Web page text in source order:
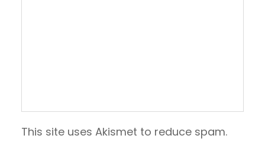
This site uses Akismet to reduce spam.